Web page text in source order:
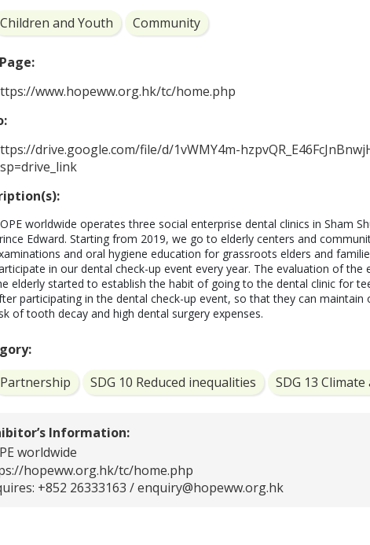
Children and Youth
Community
www.hopeww.org.hk/tc/home.php
drive.google.com/file/d/1vWMY4m-
worldwide operates three social enterprise dental clinics in Sham
Edward. Starting from 2019, we go to elderly centers and
and oral hygiene education for grassroots elders and
in our dental check-up event every year. The evaluation of
elderly started to establish the habit of going to the dental clinic for
participating in the dental check-up event, so that they can maintain
of tooth decay and high dental surgery expenses.
Partnership
SDG 10 Reduced inequalities SDG 13
Information:
worldwide
hopeww.org.hk/tc/home.php
+852 26333163 /enquiry@hopeww.org.hk